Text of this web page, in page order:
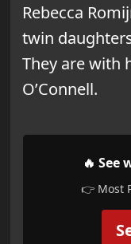
Rebecca
twin
They are with
O’Connell.
🔥 See
👉 Most